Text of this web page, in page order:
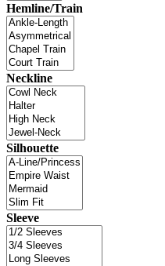
Hemline/Train
Neckline
Silhouette
Sleeve